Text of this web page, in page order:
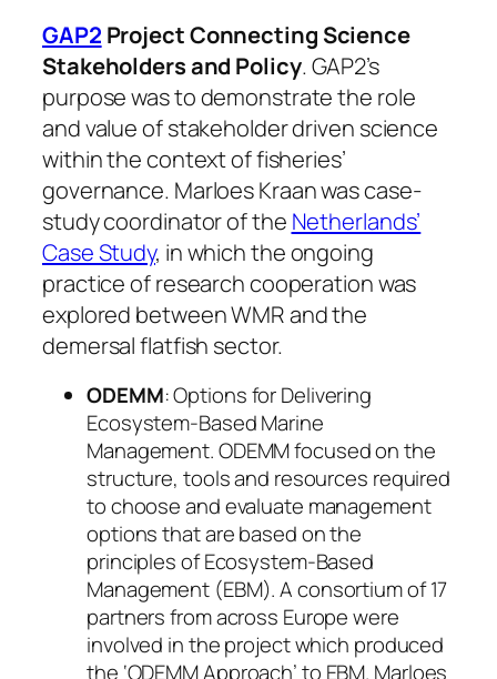
GAP2 Project Connecting Science
Stakeholders and Policy. GAP2’s
purpose was to demonstrate the role
and value of stakeholder driven science
within the context of fisheries’
governance. Marloes Kraan was case-
study coordinator of the Netherlands’
Case Study, in which the ongoing
practice of research cooperation was
explored between WMR and the
demersal flatfish sector.
ODEMM: Options for Delivering
Ecosystem-Based Marine
Management. ODEMM focused on the
structure, tools and resources required
to choose and evaluate management
options that are based on the
principles of Ecosystem-Based
Management (EBM). A consortium of 17
partners from across Europe were
involved in the project which produced
the ‘ODEMM Approach’ to EBM. Marloes